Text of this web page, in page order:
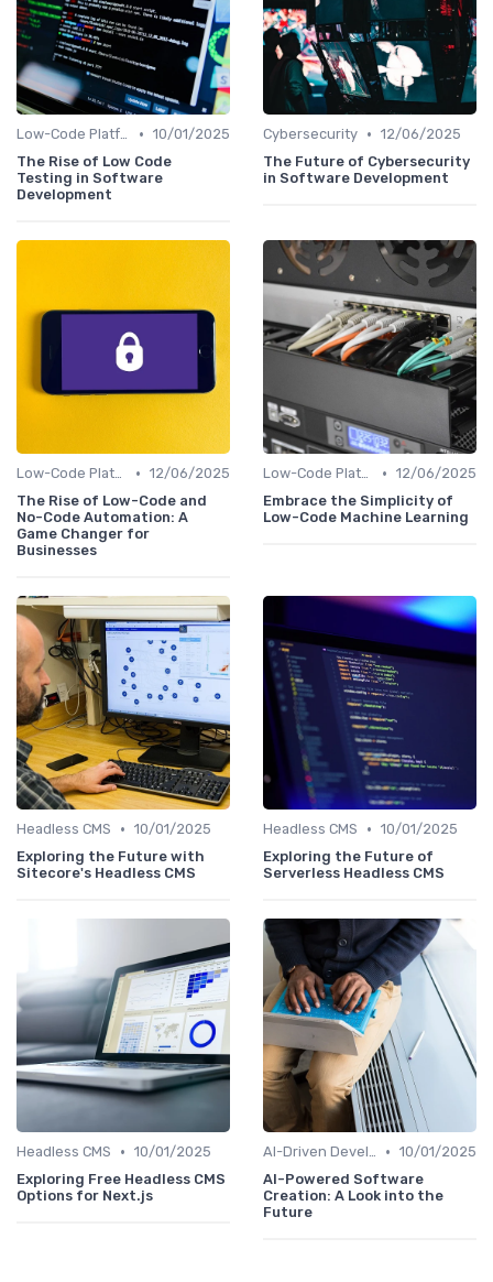
Low-Code Platforms • 10/01/2025
The Rise of Low Code
Testing in Software
Development
Cybersecurity • 12/06/2025
The Future of Cybersecurity
in Software Development
Low-Code Platforms • 12/06/2025
The Rise of Low-Code and
No-Code Automation: A
Game Changer for
Businesses
Low-Code Platforms • 12/06/2025
Embrace the Simplicity of
Low-Code Machine Learning
Headless CMS • 10/01/2025
Exploring the Future with
Sitecore's Headless CMS
Headless CMS • 10/01/2025
Exploring the Future of
Serverless Headless CMS
Headless CMS • 10/01/2025
Exploring Free Headless CMS
Options for Next.js
AI-Driven Development • 10/01/2025
AI-Powered Software
Creation: A Look into the
Future